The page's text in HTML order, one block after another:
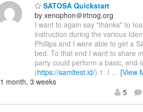
SATOSA Quickstart
by xenophon＠irtnog.org
I want to again say "thanks" to
instruction during the various
Phillips and I were able to get a
bed. To that end I want to share
party could perform a basic,
(https://samltest.id/) 1. I … [View
1 month, 3 weeks
5